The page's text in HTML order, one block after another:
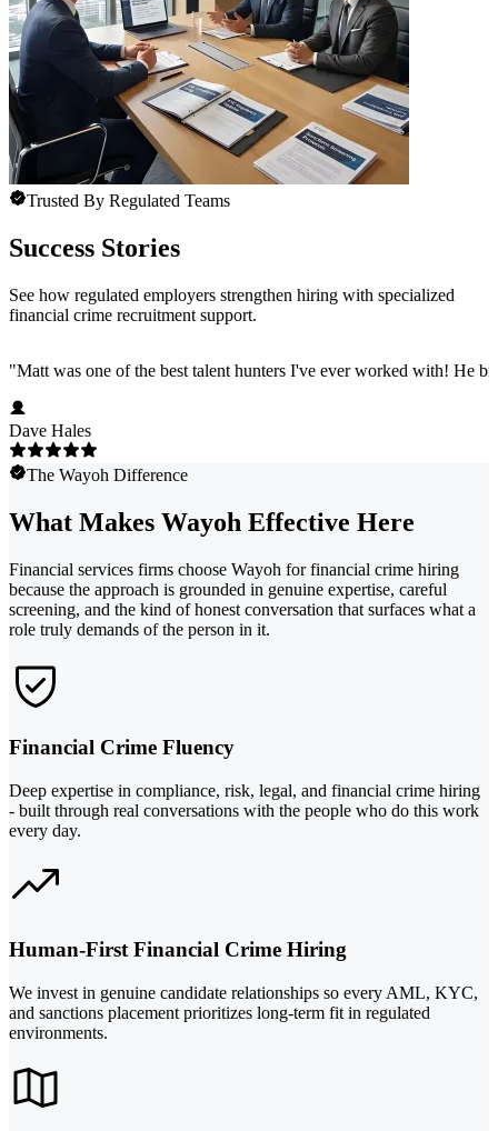
Trusted By Regulated Teams
Success Stories
See how regulated employers strengthen hiring with specialized
financial crime recruitment support.
"Matt was one of the best talent hunters I've ever worked with! He
Dave Hales
The Wayoh Difference
What Makes Wayoh Effective Here
Financial services firms choose Wayoh for financial crime hiring
because the approach is grounded in genuine expertise, careful
screening, and the kind of honest conversation that surfaces what a
role truly demands of the person in it.
Financial Crime Fluency
Deep expertise in compliance, risk, legal, and financial crime hiring
- built through real conversations with the people who do this work
every day.
Human-First Financial Crime Hiring
We invest in genuine candidate relationships so every AML, KYC,
and sanctions placement prioritizes long-term fit in regulated
environments.